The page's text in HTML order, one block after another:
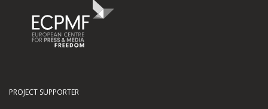
PROJECT SUPPORTER